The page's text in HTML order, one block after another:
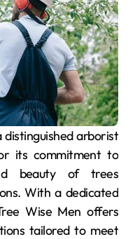
its commitment to
beauty of trees
With a dedicated
Wise Men offers
tailored to meet